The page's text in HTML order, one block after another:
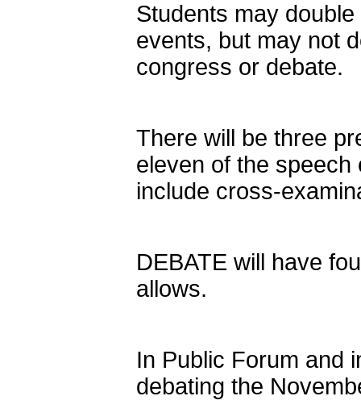
Students may
events, but may not
congress or debate.
There will be three
eleven of the
include cross-
DEBATE will have
allows.
In Public Forum and
debating the